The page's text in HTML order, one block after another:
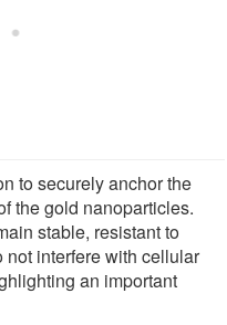
to securely anchor the
the gold nanoparticles.
stable, resistant to
interfere with cellular
an important